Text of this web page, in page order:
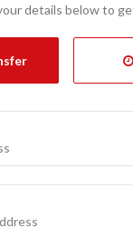
details below to